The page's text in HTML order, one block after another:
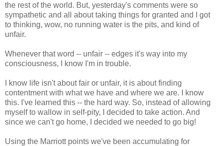
the rest of the world. But, yesterday's comments were so
sympathetic and all about taking things for granted and I got
to thinking, wow, no running water is the pits, and kind of
unfair.
Whenever that word -- unfair -- edges it's way into my
consciousness, I know I'm in trouble.
I know life isn't about fair or unfair, it is about finding
contentment with what we have and where we are. I know
this. I've learned this -- the hard way. So, instead of allowing
myself to wallow in self-pity, I decided to take action. And
since we can't go home, I decided we needed to go big!
Using the Marriott points we've been accumulating for